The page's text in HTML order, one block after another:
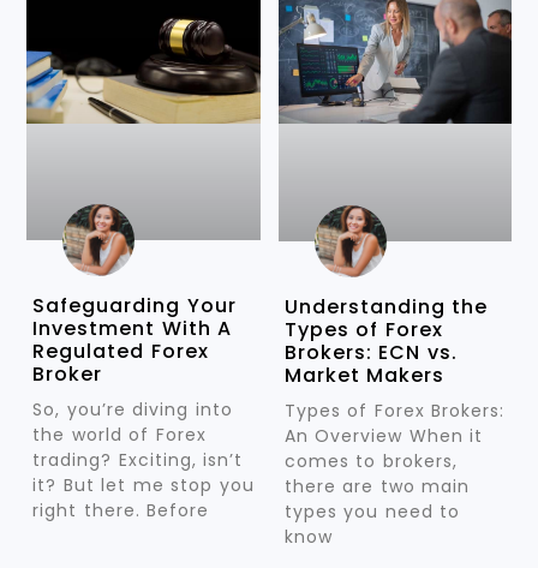
Safeguarding Your
Investment With A
Regulated Forex
Broker
So, you’re diving into
the world of Forex
trading? Exciting, isn’t
it? But let me stop you
right there. Before
Understanding the
Types of Forex
Brokers: ECN vs.
Market Makers
Types of Forex Brokers:
An Overview When it
comes to brokers,
there are two main
types you need to
know